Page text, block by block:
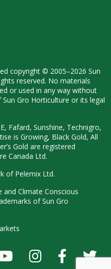
copyright © 2005–2026 Sun
reserved. No materials
or used in any way without
Sun Gro Horticulture or its legal
Fafard, Sunshine, Technigro,
is Growing, Black Gold, All
Gold are registered
Canada Ltd.
of Pelemix Ltd.
and Climate Conscious
of Sun Gro